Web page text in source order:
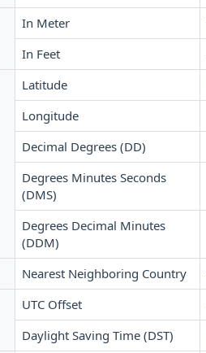
In Meter
In Feet
Latitude
Longitude
Decimal Degrees (DD)
Degrees Minutes Seconds
(DMS)
Degrees Decimal Minutes
(DDM)
Nearest Neighboring Country
UTC Offset
Daylight Saving Time (DST)